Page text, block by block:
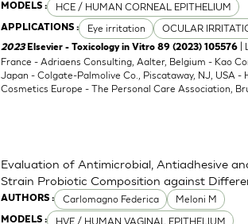
MODELS : HCE / HUMAN CORNEAL EPITHELIUM
APPLICATIONS : Eye irritation OCULAR
2023 Elsevier - Toxicology in Vitro 89 (2023) 105576
|
France - Adriaens Consulting, Aalter, Belgium - Kao
Japan - Colgate-Palmolive Co., Piscataway, NJ, USA -
Cosmetics Europe - The Personal Care Association,
AUTHORS : Carlomagno Federica Meloni M
MODELS : HVE / HUMAN VAGINAL EPITHELIUM
Evaluation of Antimicrobial, Antiadhesive
Strain Probiotic Composition against